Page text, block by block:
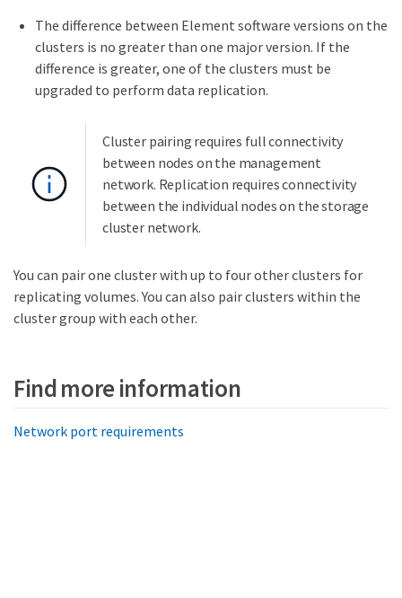
The difference between Element software versions on the
clusters is no greater than one major version. If the
difference is greater, one of the clusters must be
upgraded to perform data replication.
Cluster pairing requires full connectivity
between nodes on the management
network. Replication requires connectivity
between the individual nodes on the storage
cluster network.
You can pair one cluster with up to four other clusters for
replicating volumes. You can also pair clusters within the
cluster group with each other.
Find more information
Network port requirements